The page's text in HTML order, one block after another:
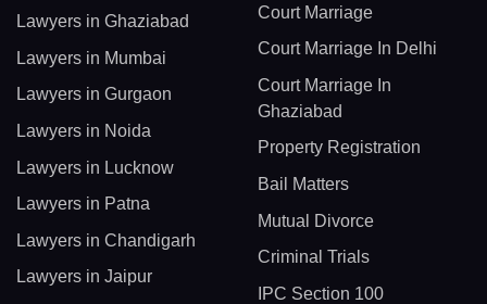
Lawyers in Ghaziabad
Lawyers in Mumbai
Lawyers in Gurgaon
Lawyers in Noida
Lawyers in Lucknow
Lawyers in Patna
Lawyers in Chandigarh
Lawyers in Jaipur
Court Marriage
Court Marriage In Delhi
Court Marriage In
Ghaziabad
Property Registration
Bail Matters
Mutual Divorce
Criminal Trials
IPC Section 100